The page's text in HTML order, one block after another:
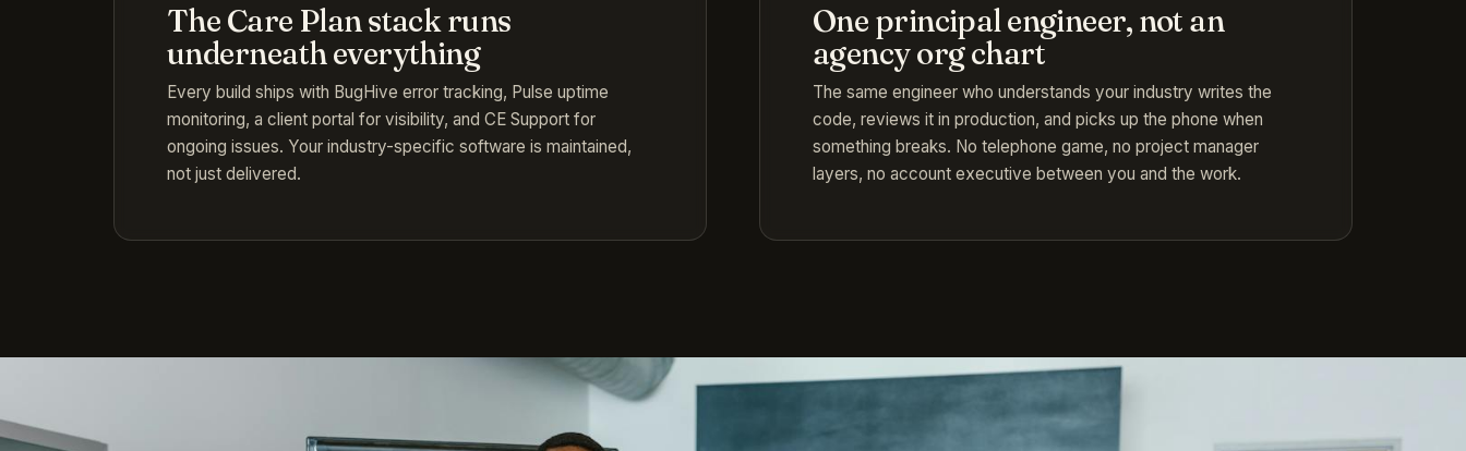
The Care Plan stack runs
underneath everything
Every build ships with BugHive error tracking, Pulse uptime
monitoring, a client portal for visibility, and CE Support for
ongoing issues. Your industry-specific software is maintained,
not just delivered.
One principal engineer, not an
agency org chart
The same engineer who understands your industry writes the
code, reviews it in production, and picks up the phone when
something breaks. No telephone game, no project manager
layers, no account executive between you and the work.